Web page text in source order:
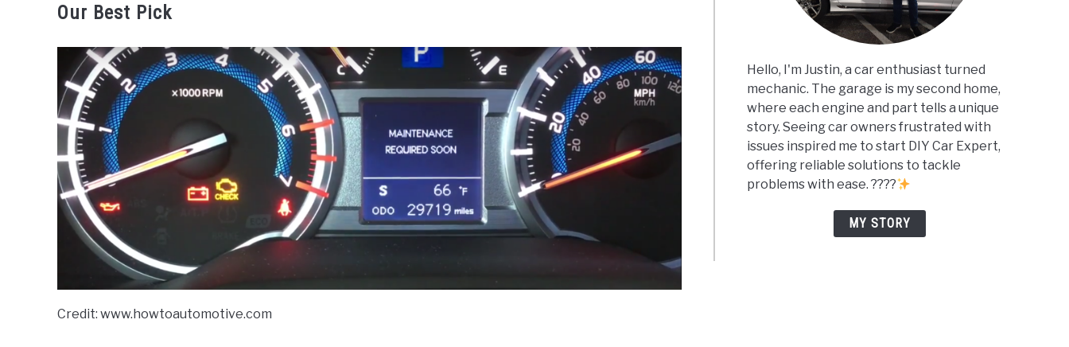
Our Best Pick
Credit: www.howtoautomotive.com
Hello, I'm Justin, a car enthusiast turned
mechanic. The garage is my second home,
where each engine and part tells a unique
story. Seeing car owners frustrated with
issues inspired me to start DIY Car Expert,
offering reliable solutions to tackle
problems with ease. ????
MY STORY